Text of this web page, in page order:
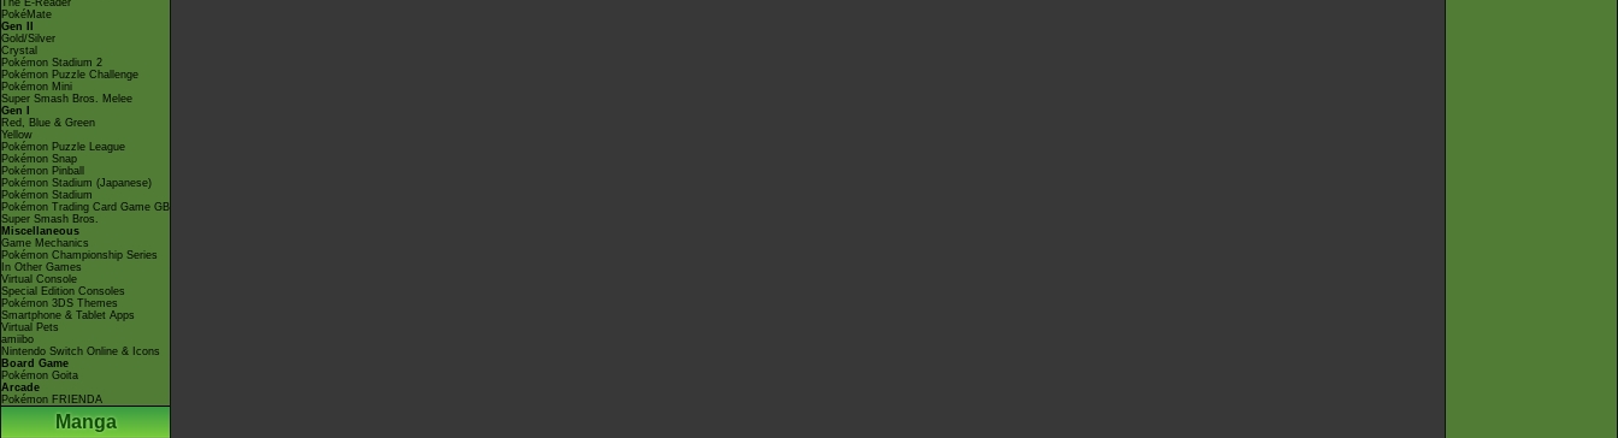
The E-Reader
PokéMate
Gen II
Gold/Silver
Crystal
Pokémon Stadium 2
Pokémon Puzzle Challenge
Pokémon Mini
Super Smash Bros. Melee
Gen I
Red, Blue & Green
Yellow
Pokémon Puzzle League
Pokémon Snap
Pokémon Pinball
Pokémon Stadium (Japanese)
Pokémon Stadium
Pokémon Trading Card Game GB
Super Smash Bros.
Miscellaneous
Game Mechanics
Pokémon Championship Series
In Other Games
Virtual Console
Special Edition Consoles
Pokémon 3DS Themes
Smartphone & Tablet Apps
Virtual Pets
amiibo
Nintendo Switch Online & Icons
Board Game
Pokémon Goita
Arcade
Pokémon FRIENDA
Manga